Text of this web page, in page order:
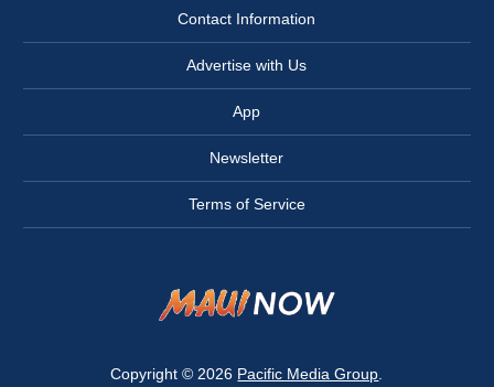
Contact Information
Advertise with Us
App
Newsletter
Terms of Service
Copyright © 2026 Pacific Media Group